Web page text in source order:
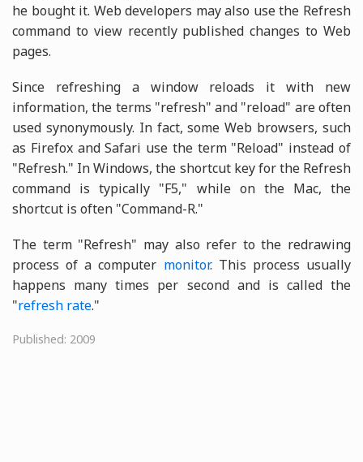
he bought it. Web developers may also use the Refresh
command to view recently published changes to Web
pages.
Since refreshing a window reloads it with new
information, the terms "refresh" and "reload" are often
used synonymously. In fact, some Web browsers, such
as Firefox and Safari use the term "Reload" instead of
"Refresh." In Windows, the shortcut key for the Refresh
command is typically "F5," while on the Mac, the
shortcut is often "Command-R."
The term "Refresh" may also refer to the redrawing
process of a computer monitor. This process usually
happens many times per second and is called the
"refresh rate."
Published: 2009